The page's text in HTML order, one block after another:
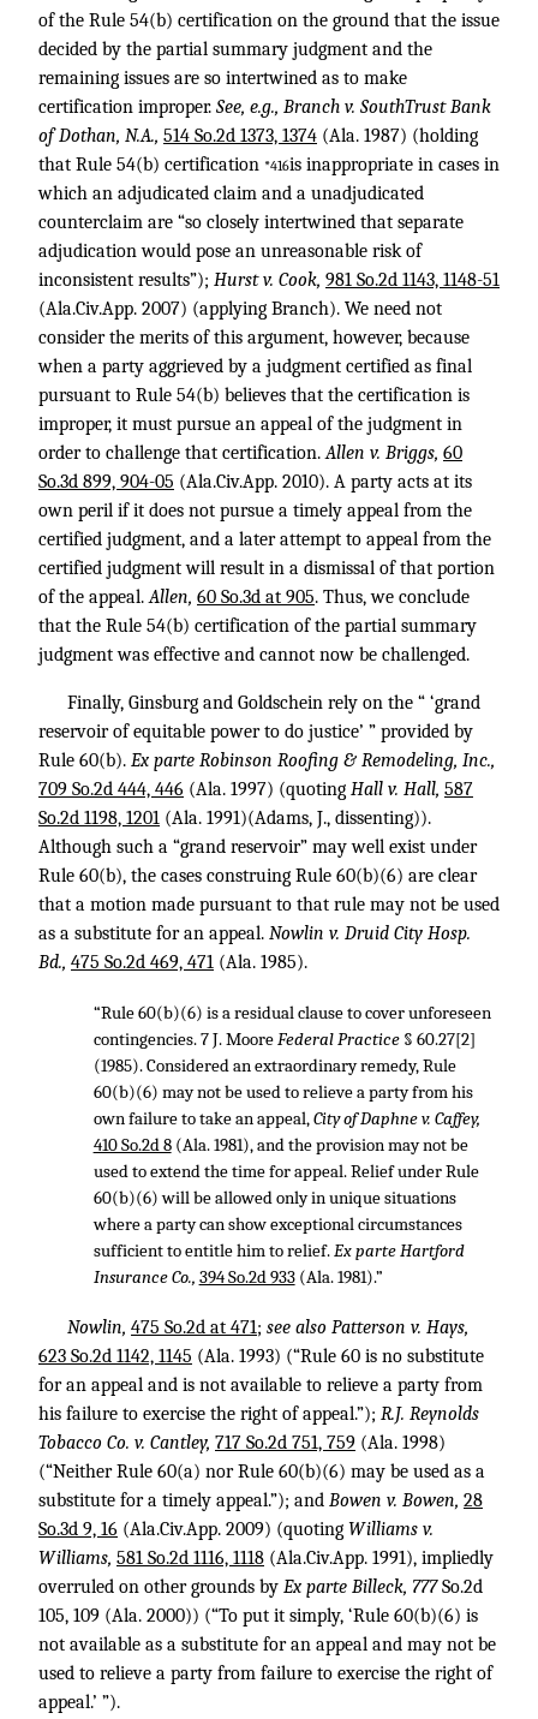
of the Rule 54(b) certification on the ground that the issue
decided by the partial summary judgment and the
remaining issues are so intertwined as to make
certification improper. See, e.g., Branch v. SouthTrust Bank
of Dothan, N.A., 514 So.2d 1373, 1374 (Ala. 1987) (holding
that Rule 54(b) certification *416is inappropriate in cases in
which an adjudicated claim and a unadjudicated
counterclaim are “so closely intertwined that separate
adjudication would pose an unreasonable risk of
inconsistent results”); Hurst v. Cook, 981 So.2d 1143, 1148-51
(Ala.Civ.App. 2007) (applying Branch). We need not
consider the merits of this argument, however, because
when a party aggrieved by a judgment certified as final
pursuant to Rule 54(b) believes that the certification is
improper, it must pursue an appeal of the judgment in
order to challenge that certification.Allen v. Briggs, 60
So.3d 899, 904-05 (Ala.Civ.App. 2010). A party acts at its
own peril if it does not pursue a timely appeal from the
certified judgment, and a later attempt to appeal from the
certified judgment will result in a dismissal of that portion
of the appeal.Allen, 60 So.3d at 905. Thus, we conclude
that the Rule 54(b) certification of the partial summary
judgment was effective and cannot now be challenged.
Finally, Ginsburg and Goldschein rely on the “ ‘grand
reservoir of equitable power to do justice’ ” provided by
Rule 60(b). Ex parte Robinson Roofing & Remodeling, Inc.,
709 So.2d 444, 446 (Ala. 1997) (quoting Hall v. Hall, 587
So.2d 1198, 1201 (Ala. 1991)(Adams, J., dissenting)).
Although such a “grand reservoir” may well exist under
Rule 60(b), the cases construing Rule 60(b)(6) are clear
that a motion made pursuant to that rule may not be used
as a substitute for an appeal. Nowlin v. Druid City Hosp.
Bd., 475 So.2d 469, 471 (Ala. 1985).
“Rule 60(b)(6) is a residual clause to cover unforeseen
contingencies. 7 J. MooreFederal Practice § 60.27[2]
(1985). Considered an extraordinary remedy, Rule
60(b)(6) may not be used to relieve a party from his
own failure to take an appeal,City of Daphne v. Caffey,
410 So.2d 8(Ala. 1981), and the provision may not be
used to extend the time for appeal. Relief under Rule
60(b)(6) will be allowed only in unique situations
where a party can show exceptional circumstances
sufficient to entitle him to relief.Ex parte Hartford
Insurance Co., 394 So.2d 933(Ala. 1981).”
Nowlin, 475 So.2d at 471; see also Patterson v. Hays,
623 So.2d 1142, 1145 (Ala. 1993) (“Rule 60 is no substitute
for an appeal and is not available to relieve a party from
his failure to exercise the right of appeal.”); R.J. Reynolds
Tobacco Co. v. Cantley, 717 So.2d 751, 759 (Ala. 1998)
(“Neither Rule 60(a) nor Rule 60(b)(6) may be used as a
substitute for a timely appeal.”); and Bowen v. Bowen, 28
So.3d 9, 16 (Ala.Civ.App. 2009) (quoting Williams v.
Williams, 581 So.2d 1116, 1118 (Ala.Civ.App. 1991), impliedly
overruled on other grounds by Ex parte Billeck, 777So.2d
105, 109 (Ala. 2000)) (“To put it simply, ‘Rule 60(b)(6) is
not available as a substitute for an appeal and may not be
used to relieve a party from failure to exercise the right of
appeal.’ ”).